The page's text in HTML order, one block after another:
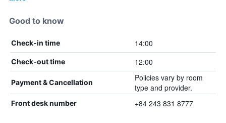
Good to know
Check-in time 14:00
Check-out time 12:00
Payment & Cancellation
Policies vary by room
type and provider.
Front desk number +84 243 831 8777